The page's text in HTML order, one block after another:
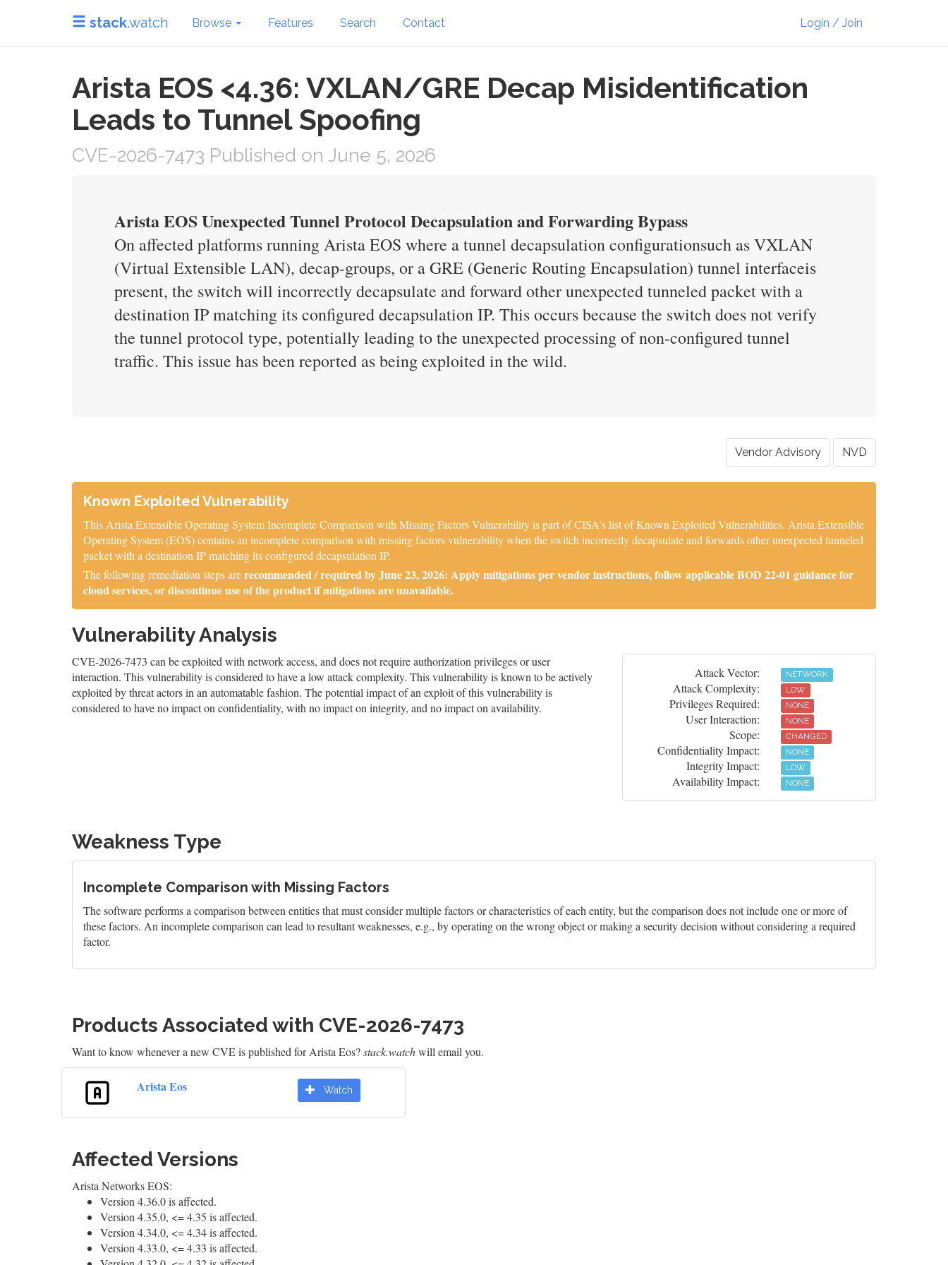
stack.watch Browse Features Search Contact Login / Join
Arista EOS <4.36: VXLAN/GRE Decap Misidentification
Leads to Tunnel Spoofing
CVE-2026-7473 Published on June 5, 2026
Arista EOS Unexpected Tunnel Protocol Decapsulation and Forwarding Bypass
On affected platforms running Arista EOS where a tunnel decapsulation configurationsuch as VXLAN
(Virtual Extensible LAN), decap-groups, or a GRE (Generic Routing Encapsulation) tunnel interfaceis
present, the switch will incorrectly decapsulate and forward other unexpected tunneled packet with a
destination IP matching its configured decapsulation IP. This occurs because the switch does not verify
the tunnel protocol type, potentially leading to the unexpected processing of non-configured tunnel
traffic. This issue has been reported as being exploited in the wild.
Vendor Advisory NVD
Known Exploited Vulnerability
This Arista Extensible Operating System Incomplete Comparison with Missing Factors Vulnerability is part of CISA's list of Known Exploited Vulnerabilities. Arista Extensible
Operating System (EOS) contains an incomplete comparison with missing factors vulnerability when the switch incorrectly decapsulate and forwards other unexpected tunneled
packet with a destination IP matching its configured decapsulation IP.
The following remediation steps arerecommended / required by June 23, 2026: Apply mitigations per vendor instructions, follow applicable BOD 22-01 guidance for
cloud services, or discontinue use of the product if mitigations are unavailable.
Vulnerability Analysis
CVE-2026-7473 can be exploited with network access, and does not require authorization privileges or user
interaction. This vulnerability is considered to have a low attack complexity. This vulnerability is known to be actively
exploited by threat actors in an automatable fashion. The potential impact of an exploit of this vulnerability is
considered to have no impact on confidentiality, with no impact on integrity, and no impact on availability.
Attack Vector: NETWORK
Attack Complexity: LOW
Privileges Required: NONE
User Interaction: NONE
Scope: CHANGED
Confidentiality Impact: NONE
Integrity Impact: LOW
Availability Impact: NONE
Weakness Type
Incomplete Comparison with Missing Factors
The software performs a comparison between entities that must consider multiple factors or characteristics of each entity, but the comparison does not include one or more of
these factors. An incomplete comparison can lead to resultant weaknesses, e.g., by operating on the wrong object or making a security decision without considering a required
factor.
Products Associated with CVE-2026-7473
Want to know whenever a new CVE is published for Arista Eos?stack.watchwill email you.
Arista Eos Watch
Affected Versions
Arista Networks EOS:
Version 4.36.0 is affected.
Version 4.35.0, <= 4.35 is affected.
Version 4.34.0, <= 4.34 is affected.
Version 4.33.0, <= 4.33 is affected.